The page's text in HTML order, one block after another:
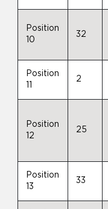
Position
10
32
Position
2
Position
12
25
Position
13
33